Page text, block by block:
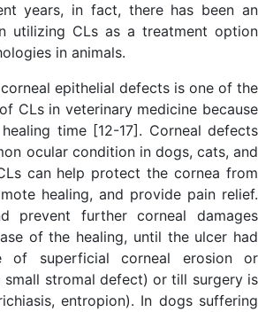
years, in fact, there has been an
utilizing CLs as a treatment option
in animals.
epithelial defects is one of the
CLs in veterinary medicine because
time [12-17]. Corneal defects
ocular condition in dogs, cats, and
can help protect the cornea from
healing, and provide pain relief.
prevent further corneal damages
of the healing, until the ulcer had
of superficial corneal erosion or
small stromal defect) or till surgery is
entropion). In dogs suffering